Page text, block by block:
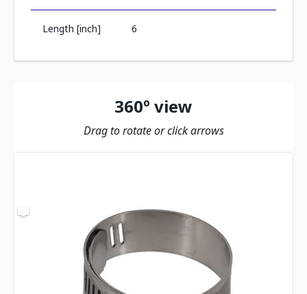
Length [inch] 6
360º view
Drag to rotate or click arrows